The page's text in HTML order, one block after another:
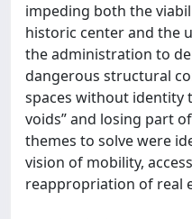
impeding both the
historic center and the
the administration to
dangerous structural
spaces without identity
voids” and losing part
themes to solve were
vision of mobility,
reappropriation of real